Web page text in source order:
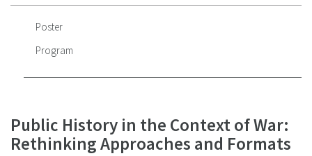
Poster
Program
Public History in the Context of War:
Rethinking Approaches and Formats